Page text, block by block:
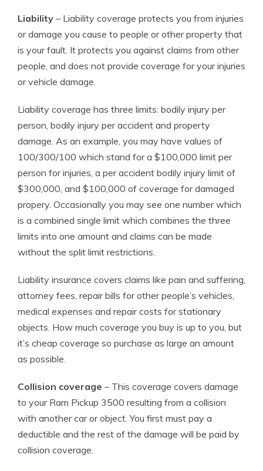
Liability – Liability coverage protects you from injuries
or damage you cause to people or other property that
is your fault. It protects you against claims from other
people, and does not provide coverage for your injuries
or vehicle damage.
Liability coverage has three limits: bodily injury per
person, bodily injury per accident and property
damage. As an example, you may have values of
100/300/100 which stand for a $100,000 limit per
person for injuries, a per accident bodily injury limit of
$300,000, and $100,000 of coverage for damaged
propery. Occasionally you may see one number which
is a combined single limit which combines the three
limits into one amount and claims can be made
without the split limit restrictions.
Liability insurance covers claims like pain and suffering,
attorney fees, repair bills for other people’s vehicles,
medical expenses and repair costs for stationary
objects. How much coverage you buy is up to you, but
it’s cheap coverage so purchase as large an amount
as possible.
Collision coverage – This coverage covers damage
to your Ram Pickup 3500 resulting from a collision
with another car or object. You first must pay a
deductible and the rest of the damage will be paid by
collision coverage.